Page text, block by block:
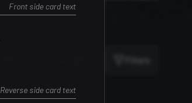
Filters
Front side card text
Reverse side card text